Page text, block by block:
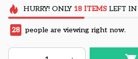
HURRY! ONLY 18 ITEMSLEFT IN
28 people are viewing right now.